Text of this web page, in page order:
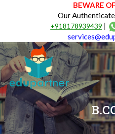
BEWARE
Our
+918178939439 |